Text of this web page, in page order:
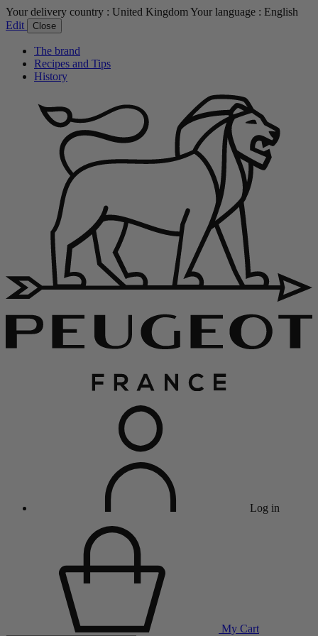
Your delivery country : United KingdomYour language : English
Edit
Close
The brand
Recipes and Tips
History
Log in
My Cart